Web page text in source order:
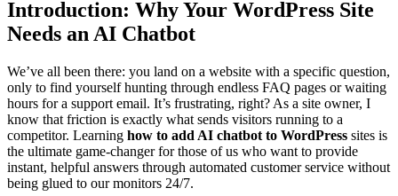
tab)
tab)
tab)new
tab)
Introduction: Why Your WordPress Site
Needs an AI Chatbot
We’ve all been there: you land on a website with a specific question,
only to find yourself hunting through endless FAQ pages or waiting
hours for a support email. It’s frustrating, right? As a site owner, I
know that friction is exactly what sends visitors running to a
competitor. Learning how to add AI chatbot to WordPress sites is
the ultimate game-changer for those of us who want to provide
instant, helpful answers through automated customer service without
being glued to our monitors 24/7.